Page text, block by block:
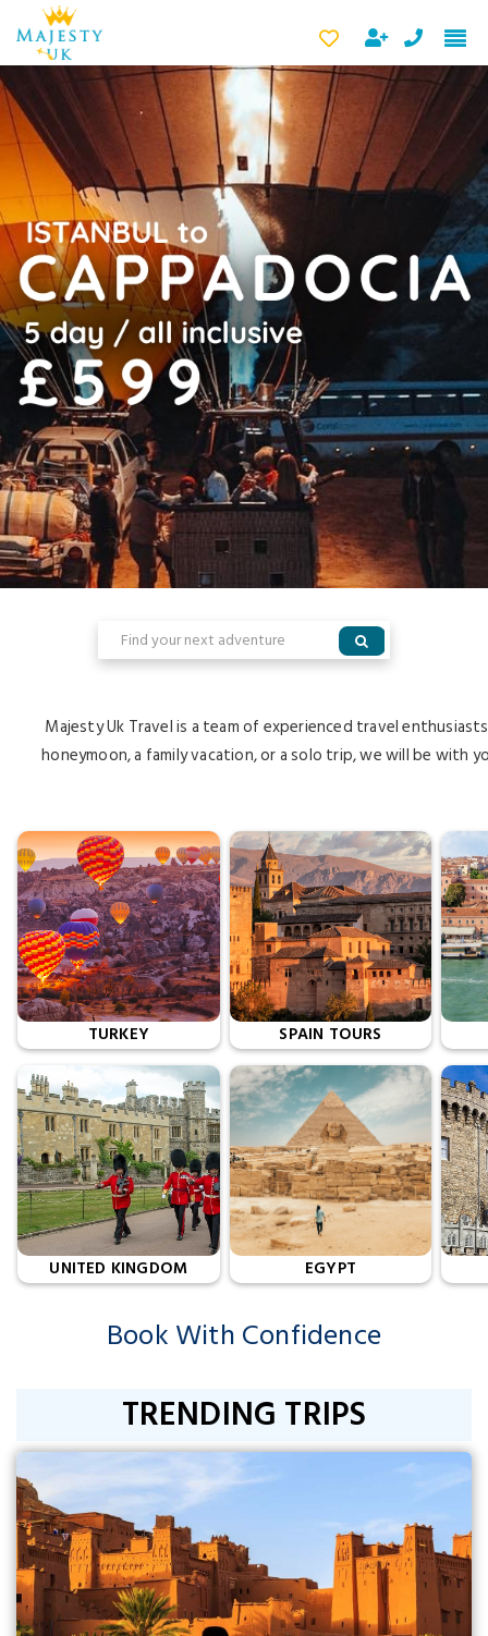
Majesty Uk Travel is a team of experienced travel
honeymoon, a family vacation, or a solo trip, we will be with
TURKEY SPAIN TOURS
UNITED KINGDOM EGYPT
Book With Confidence
TRENDING TRIPS